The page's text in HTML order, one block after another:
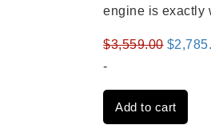
engine is exactly
$3,559.00
was:
$
-
Add to cart